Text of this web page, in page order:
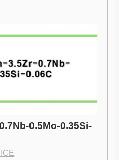
0.5Mo-0.35Si-